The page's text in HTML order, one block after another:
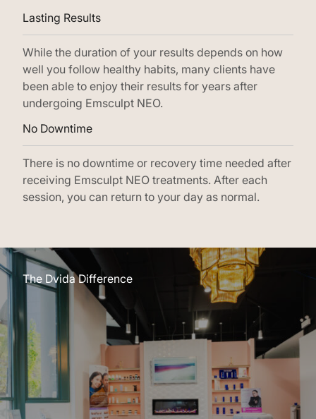
Lasting Results
While the duration of your results depends on how
well you follow healthy habits, many clients have
been able to enjoy their results for years after
undergoing Emsculpt NEO.
No Downtime
There is no downtime or recovery time needed after
receiving Emsculpt NEO treatments. After each
session, you can return to your day as normal.
The Dvida Difference